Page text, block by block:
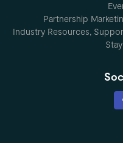
Partnership
Industry Resources,